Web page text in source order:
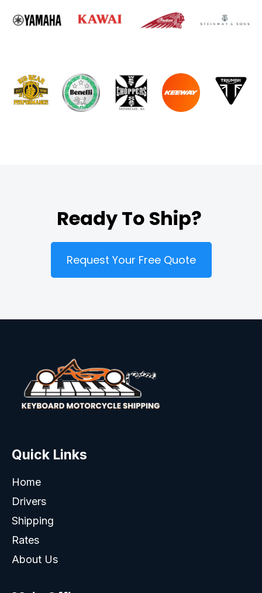
Ready To Ship?
Request Your Free Quote
Quick Links
Home
Drivers
Shipping
Rates
About Us